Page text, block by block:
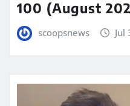
100 (August
scoopsnews Jul